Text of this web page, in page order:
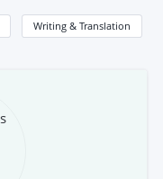
Writing & Translation